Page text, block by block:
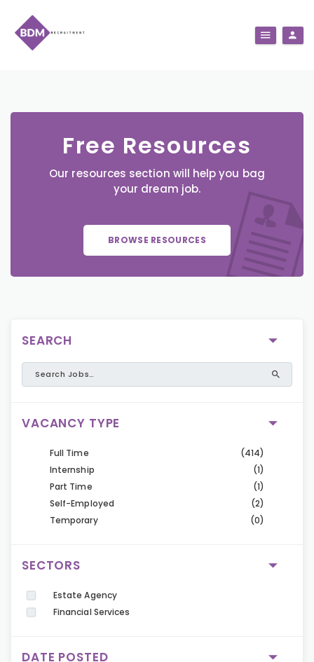
Free Resources
Our resources section will help you bag
your dream job.
BROWSE RESOURCES
SEARCH
VACANCY TYPE
Full Time
(414)
Internship
(1)
Part Time
(1)
Self-Employed
(2)
Temporary
(0)
SECTORS
Estate Agency
Financial Services
DATE POSTED